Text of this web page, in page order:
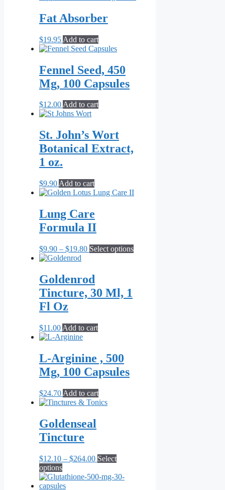
$209.00
Fat Absorber
$19.95 Add to cart
Fennel Seed, 450
Mg, 100 Capsules
$12.00Add to cart
St. John’s Wort
Botanical Extract,
1 oz.
$9.90 Add to cart
Lung Care
Formula II
$9.90 – $19.80Price
through
$19.80
Select optionsThis
Goldenrod
Tincture, 30 Ml, 1
Fl Oz
$11.00 Add to cart
L-Arginine , 500
Mg, 100 Capsules
$24.70 Add to cart
Goldenseal
Tincture
$12.10 – $264.00Price
$12.10
Select
optionsThis
product
has